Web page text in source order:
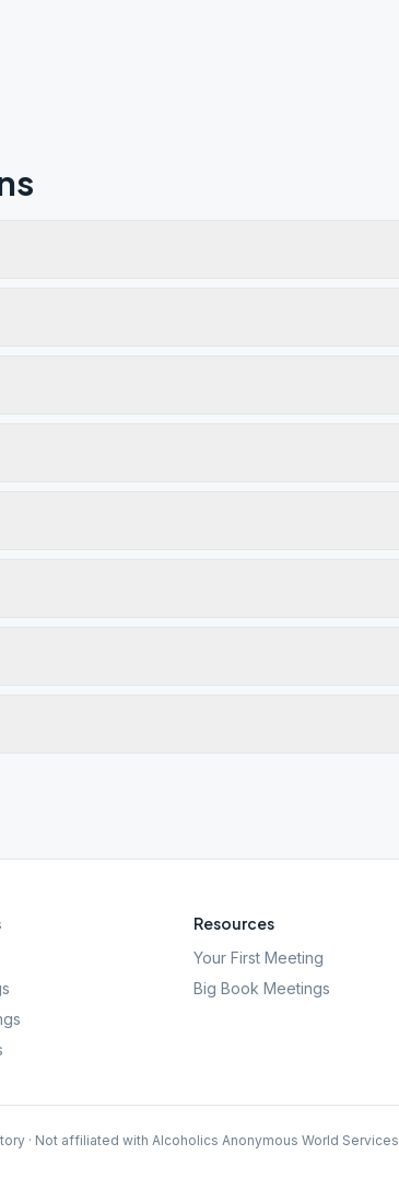
Resources
Your First Meeting
Big Book Meetings
· Not affiliated with Alcoholics Anonymous World Services